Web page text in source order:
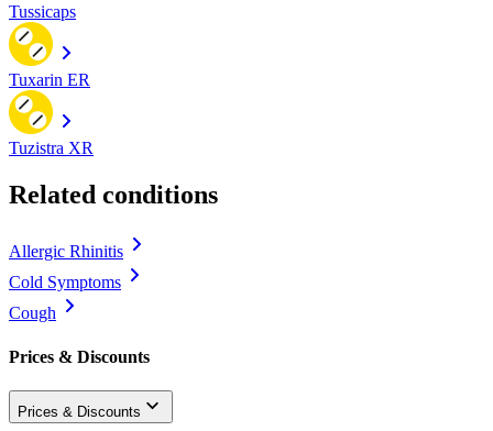
Tussicaps
Tuxarin ER
Tuzistra XR
Related conditions
Allergic Rhinitis
Cold Symptoms
Cough
Prices & Discounts
Prices & Discounts